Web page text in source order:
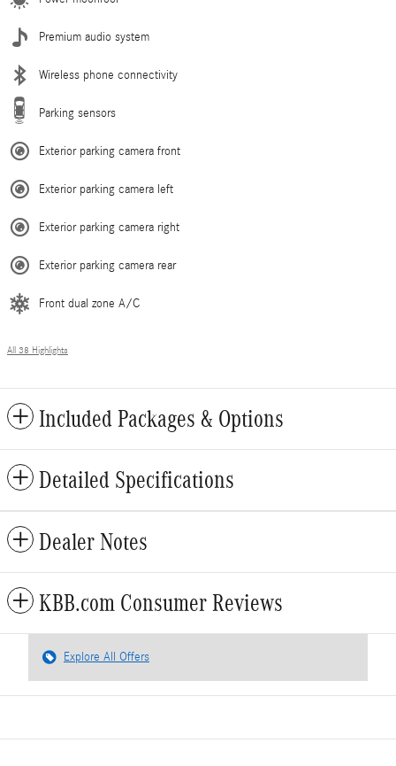
Premium audio system
Wireless phone connectivity
Parking sensors
Exterior parking camera front
Exterior parking camera left
Exterior parking camera right
Exterior parking camera rear
Front dual zone A/C
All 38 Highlights
Included Packages & Options
Detailed Specifications
Dealer Notes
KBB.com Consumer Reviews
Explore All Offers